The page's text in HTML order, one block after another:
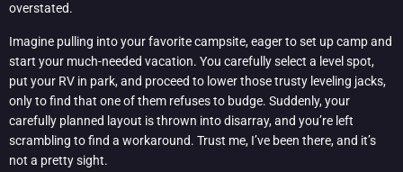
overstated.
Imagine pulling into your favorite campsite, eager to set up camp and
start your much-needed vacation. You carefully select a level spot,
put your RV in park, and proceed to lower those trusty leveling jacks,
only to find that one of them refuses to budge. Suddenly, your
carefully planned layout is thrown into disarray, and you’re left
scrambling to find a workaround. Trust me, I’ve been there, and it’s
not a pretty sight.